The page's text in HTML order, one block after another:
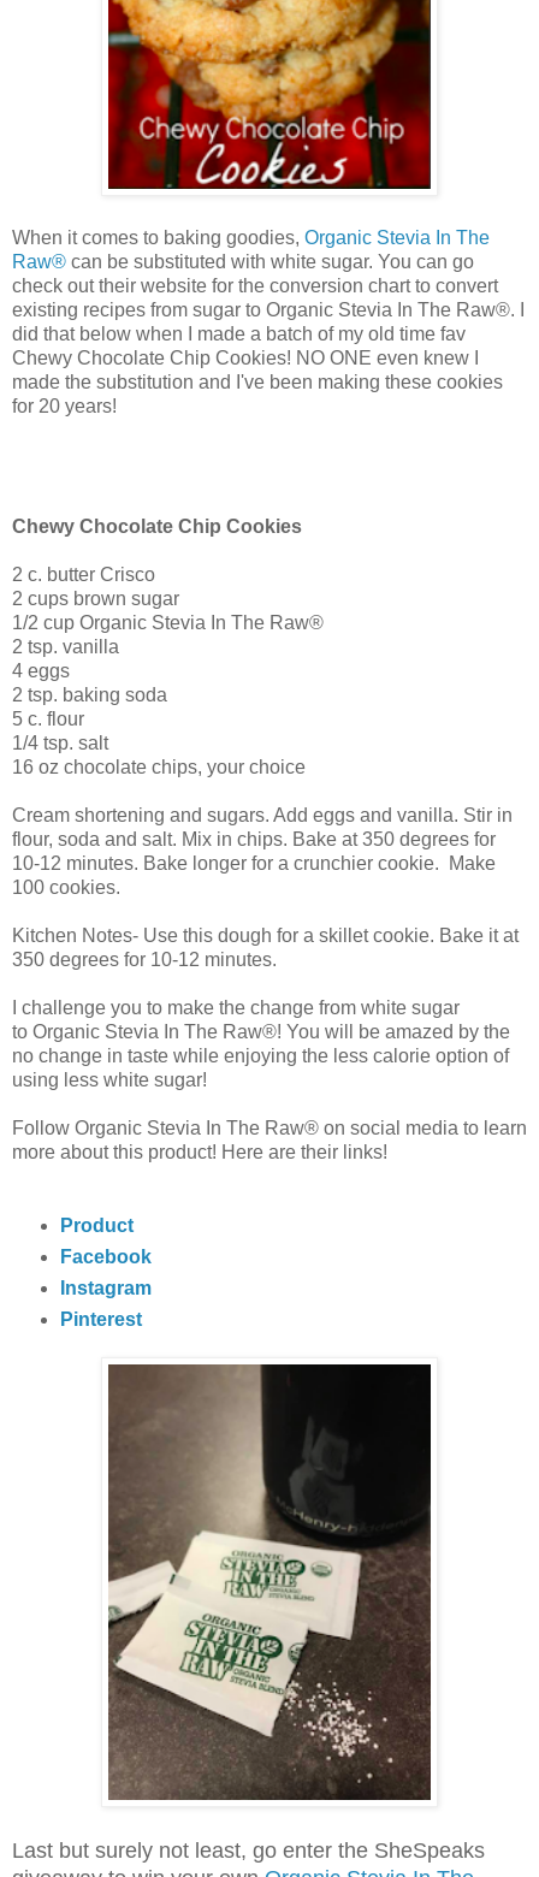
When it comes to baking goodies, Organic Stevia In The
Raw® can be substituted with white sugar. You can go
check out their website for the conversion chart to convert
existing recipes from sugar to Organic Stevia In The Raw®. I
did that below when I made a batch of my old time fav
Chewy Chocolate Chip Cookies! NO ONE even knew I
made the substitution and I've been making these cookies
for 20 years!
Chewy Chocolate Chip Cookies
2 c. butter Crisco
2 cups brown sugar
1/2 cup Organic Stevia In The Raw®
2 tsp. vanilla
4 eggs
2 tsp. baking soda
5 c. flour
1/4 tsp. salt
16 oz chocolate chips, your choice
Cream shortening and sugars. Add eggs and vanilla. Stir in
flour, soda and salt. Mix in chips. Bake at 350 degrees for
10-12 minutes. Bake longer for a crunchier cookie. Make
100 cookies.
Kitchen Notes- Use this dough for a skillet cookie. Bake it at
350 degrees for 10-12 minutes.
I challenge you to make the change from white sugar
to Organic Stevia In The Raw®! You will be amazed by the
no change in taste while enjoying the less calorie option of
using less white sugar!
Follow Organic Stevia In The Raw® on social media to learn
more about this product! Here are their links!
Product
Facebook
Instagram
Pinterest
Last but surely not least, go enter the SheSpeaks